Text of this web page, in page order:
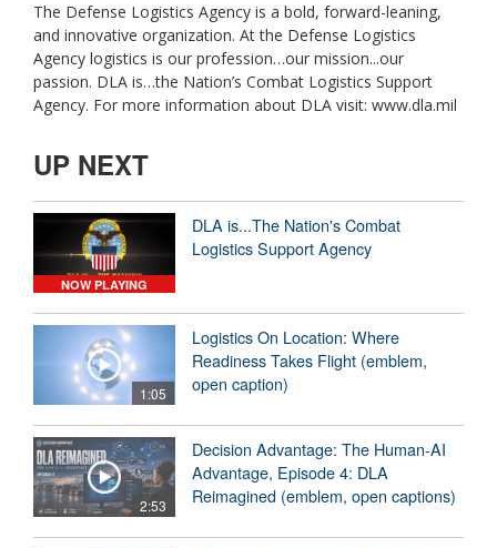
The Defense Logistics Agency is a bold, forward-leaning,
and innovative organization. At the Defense Logistics
Agency logistics is our profession…our mission...our
passion. DLA is…the Nation’s Combat Logistics Support
Agency. For more information about DLA visit: www.dla.mil
UP NEXT
NOW PLAYING
DLA is...The Nation's Combat
Logistics Support Agency
1:05
Logistics On Location: Where
Readiness Takes Flight (emblem,
open caption)
2:53
Decision Advantage: The Human-AI
Advantage, Episode 4: DLA
Reimagined (emblem, open captions)